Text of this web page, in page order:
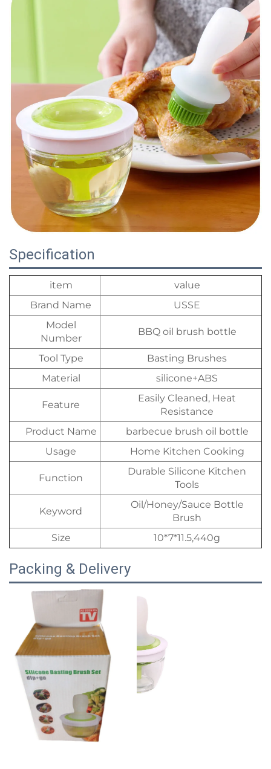
Specification
item
value
Brand Name
USSE
Model
Number
BBQ oil brush bottle
Tool Type
Basting Brushes
Material
silicone+ABS
Feature
Easily Cleaned, Heat
Resistance
Product Name
barbecue brush oil bottle
Usage
Home Kitchen Cooking
Function
Durable Silicone Kitchen
Tools
Keyword
Oil/Honey/Sauce Bottle
Brush
Size
10*7*11.5,440g
Packing & Delivery